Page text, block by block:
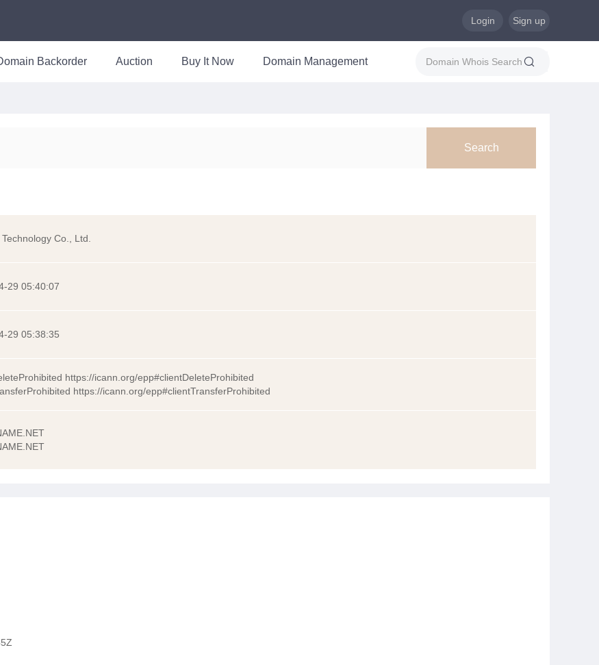
Login Sign up
Backorder Auction Buy It Now Domain Management
Co., Ltd.
29 05:40:07
29 05:38:35
https://icann.org/epp#clientDeleteProhibited
https://icann.org/epp#clientTransferProhibited